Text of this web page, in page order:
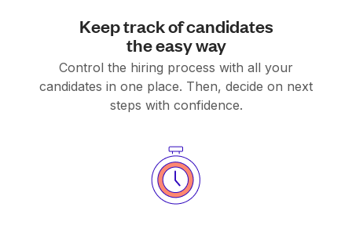
Keep track of candidates
the easy way
Control the hiring process with all your
candidates in one place. Then, decide on next
steps with confidence.